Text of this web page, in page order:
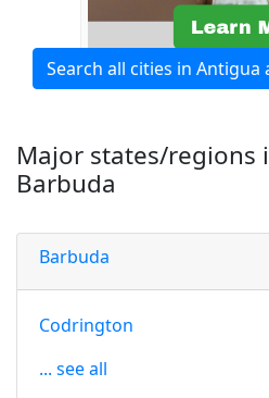
Search all cities in Antigua
Major states/regions
Barbuda
Barbuda
Codrington
... see all